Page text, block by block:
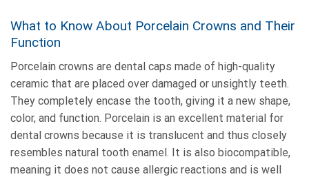
What to Know About Porcelain Crowns and Their
Function
Porcelain crowns are dental caps made of high-quality
ceramic that are placed over damaged or unsightly teeth.
They completely encase the tooth, giving it a new shape,
color, and function. Porcelain is an excellent material for
dental crowns because it is translucent and thus closely
resembles natural tooth enamel. It is also biocompatible,
meaning it does not cause allergic reactions and is well